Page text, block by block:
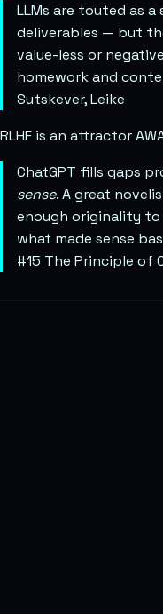
LLMs are touted as
deliverables — but
value-less or
homework and
Sutskever, Leike
RLHF is an attractor
ChatGPT fills gaps
sense. A great
enough originality
what made sense
#15 The Principle of